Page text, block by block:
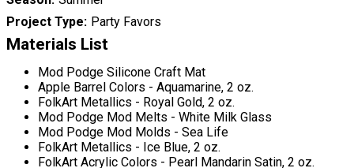
Project Type Party Favors
Materials List
Mod Podge Silicone Craft Mat
Apple Barrel Colors - Aquamarine, 2 oz.
FolkArt Metallics - Royal Gold, 2 oz.
Mod Podge Mod Melts - White Milk Glass
Mod Podge Mod Molds - Sea Life
FolkArt Metallics - Ice Blue, 2 oz.
FolkArt Acrylic Colors - Pearl Mandarin Satin, 2 oz.